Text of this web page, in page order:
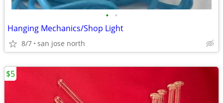
• •
Hanging Mechanics/Shop Light
8/7 san jose north
$5